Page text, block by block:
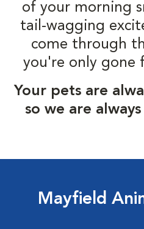
of your morning
tail-wagging
come through
you're only gone
Your pets are
so we are
Mayfield